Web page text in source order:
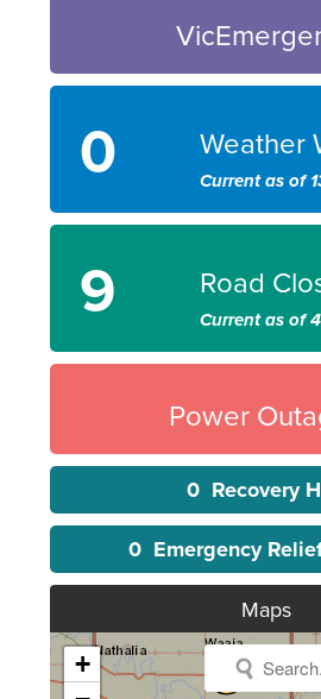
0 Weather
Current as of
9 Road
Current as of
Power
0 Recovery
0 Emergency
Maps
+